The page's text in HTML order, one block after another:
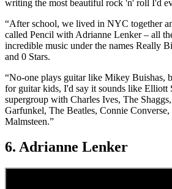
writing the most beautiful rock 'n' roll I'd
“After school, we lived in NYC together
called Pencil with Adrianne Lenker – all
incredible music under the names Really
and 0 Stars.
“No-one plays guitar like Mikey Buishas,
for guitar kids, I'd say it sounds like Elliott
supergroup with Charles Ives, The
Garfunkel, The Beatles, Connie
Malmsteen.”
6. Adrianne Lenker